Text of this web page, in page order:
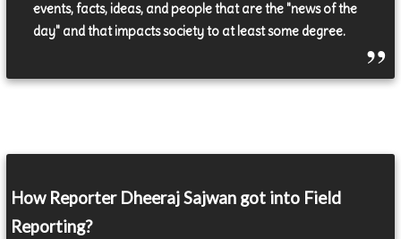
events, facts, ideas, and people that are the "news of the
day" and that impacts society to at least some degree.
How Reporter Dheeraj Sajwan got into Field
Reporting?